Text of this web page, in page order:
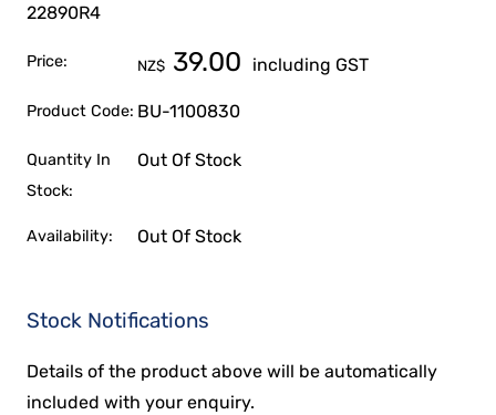
22890R4
Price: NZ$ 39.00 including GST
Product Code: BU-1100830
Quantity In
Stock:
Out Of Stock
Availability: Out Of Stock
Stock Notifications
Details of the product above will be automatically
included with your enquiry.